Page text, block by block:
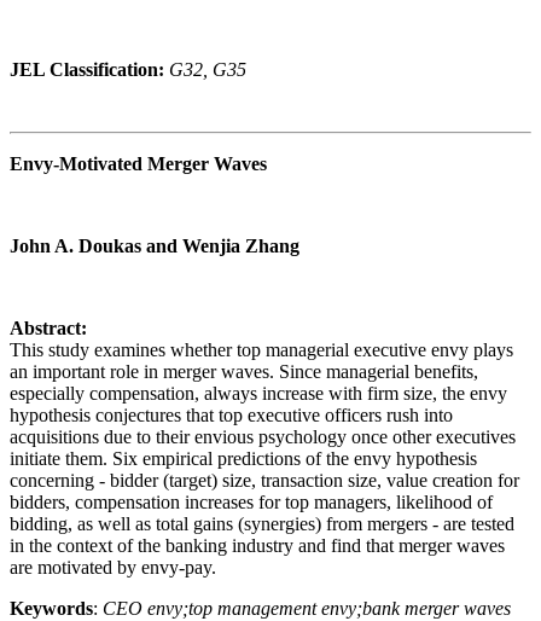
JEL Classification: G32, G35
Envy-Motivated Merger Waves
John A. Doukas and Wenjia Zhang
Abstract:
This study examines whether top managerial executive envy plays
an important role in merger waves. Since managerial benefits,
especially compensation, always increase with firm size, the envy
hypothesis conjectures that top executive officers rush into
acquisitions due to their envious psychology once other executives
initiate them. Six empirical predictions of the envy hypothesis
concerning - bidder (target) size, transaction size, value creation for
bidders, compensation increases for top managers, likelihood of
bidding, as well as total gains (synergies) from mergers - are tested
in the context of the banking industry and find that merger waves
are motivated by envy-pay.
Keywords: CEO envy;top management envy;bank merger waves